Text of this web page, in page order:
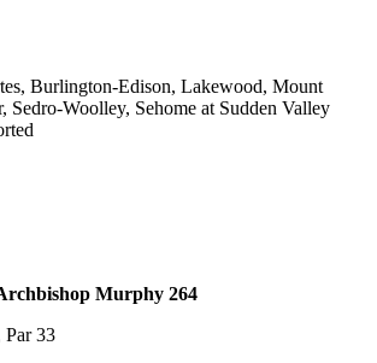
Burlington-Edison, Lakewood, Mount
Sedro-Woolley, Sehome at Sudden Valley
Murphy 264
33